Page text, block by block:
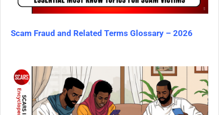
Scam Fraud and Related Terms Glossary – 2026